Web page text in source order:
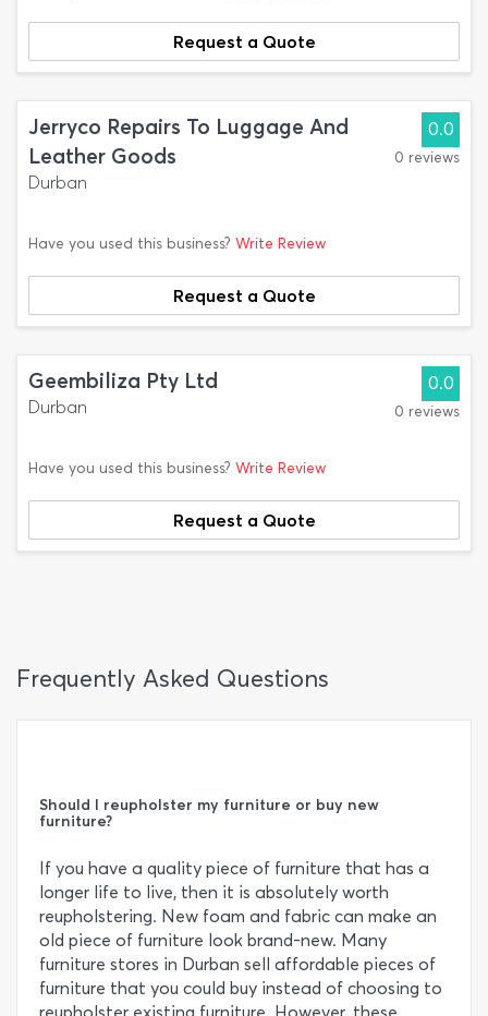
Request a Quote
Jerryco Repairs To Luggage And
Leather Goods
Durban
0.0
0 reviews
Have you used this business? Write Review
Request a Quote
Geembiliza Pty Ltd
Durban
0.0
0 reviews
Have you used this business? Write Review
Request a Quote
Frequently Asked Questions
Should I reupholster my furniture or buy new
furniture?
If you have a quality piece of furniture that has a
longer life to live, then it is absolutely worth
reupholstering. New foam and fabric can make an
old piece of furniture look brand-new. Many
furniture stores in Durban sell affordable pieces of
furniture that you could buy instead of choosing to